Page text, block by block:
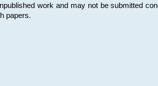
work and may not be submitted
papers.